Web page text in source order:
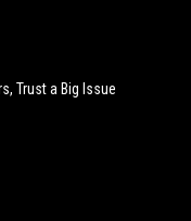
Trust a Big Issue